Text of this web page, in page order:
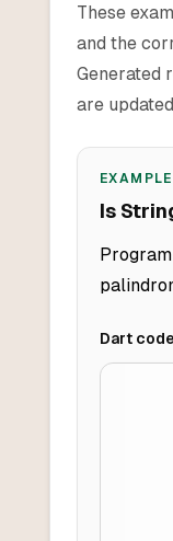
These
and the
Generated
are
Is
Dartcode